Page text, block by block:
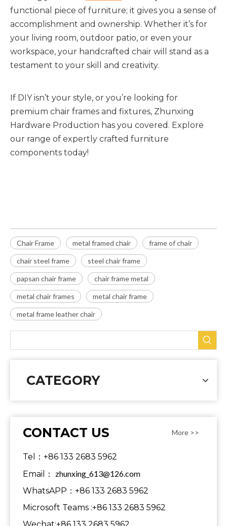
functional piece of furniture; it gives you a sense of
accomplishment and ownership. Whether it’s for
your living room, outdoor patio, or even your
workspace, your handcrafted chair will stand as a
testament to your skill and creativity.
If DIY isn’t your style, or you’re looking for
premium chair frames and fixtures, Zhunxing
Hardware Production has you covered. Explore
our range of expertly crafted furniture
components today!
Chair Frame metal framed chair frame of chair
chair steel frame steel chair frame
papsan chair frame chair frame metal
metal chair frames metal chair frame
metal frame leather chair
CATEGORY
CONTACT US More >>
Tel：+86 133 2683 5962
Email： zhunxing_613@126.com
WhatsAPP：+86 133 2683 5962
Microsoft Teams :+86 133 2683 5962